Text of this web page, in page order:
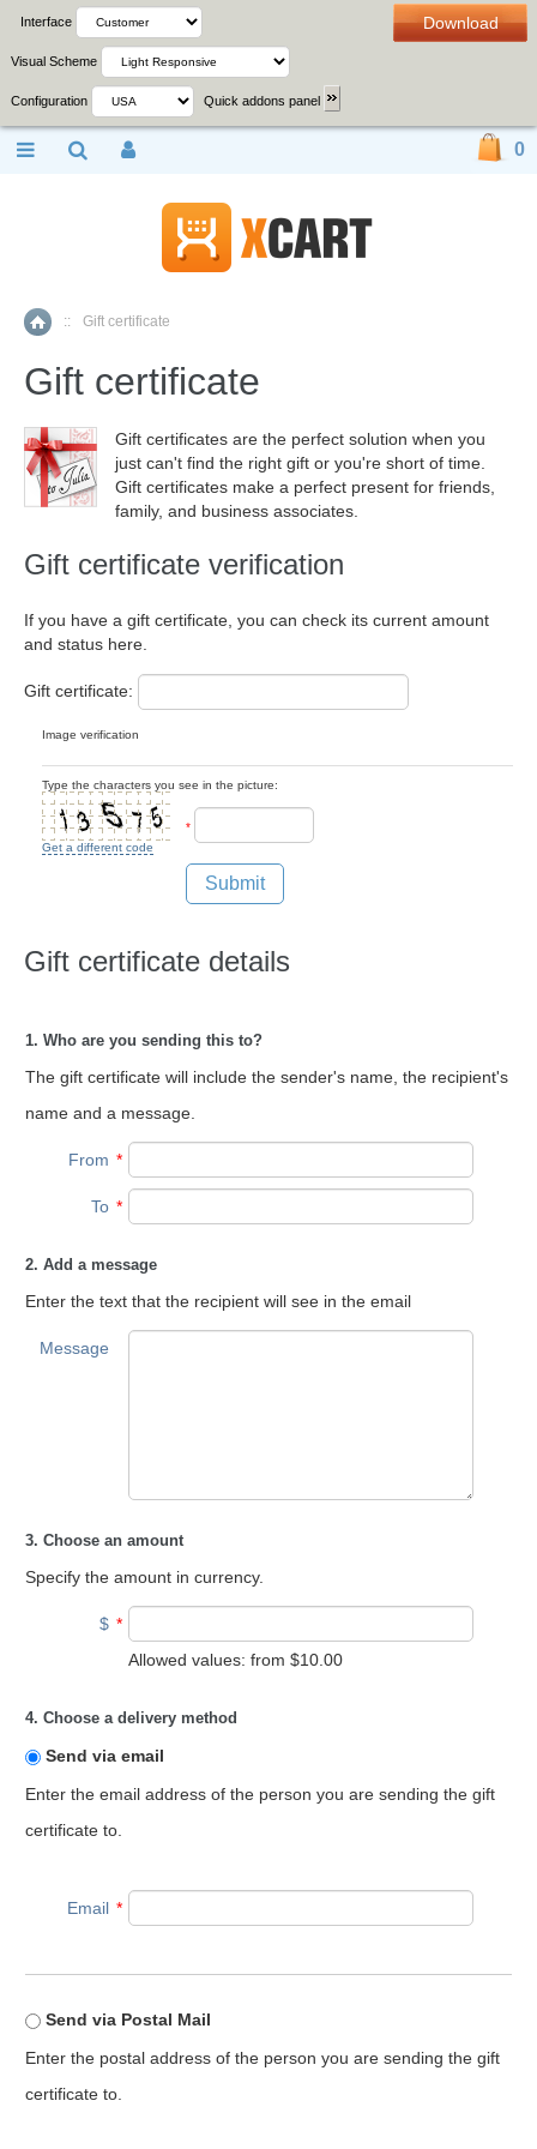
Download
Interface
Visual Scheme
Configuration Quick addons panel
Home
:: Gift certificate
Gift certificate
Gift certificates are the perfect solution when you
just can't find the right gift or you're short of time.
Gift certificates make a perfect present for friends,
family, and business associates.
Gift certificate verification
If you have a gift certificate, you can check its current amount
and status here.
Gift certificate:
Image verification
Type the characters you see in the picture:
Get a different code
*
Submit
Gift certificate details
1. Who are you sending this to?
The gift certificate will include the sender's name, the recipient's
name and a message.
From *
To *
2. Add a message
Enter the text that the recipient will see in the email
Message
3. Choose an amount
Specify the amount in currency.
$ *
Allowed values: from $10.00
4. Choose a delivery method
Send via email
Enter the email address of the person you are sending the gift
certificate to.
Email *
Send via Postal Mail
Enter the postal address of the person you are sending the gift
certificate to.
0